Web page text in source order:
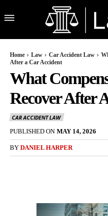
Home Law Car Accident Law
After a Car Accident
What
Recover After
CAR ACCIDENT LAW
PUBLISHED ON MAY 14, 2026
BY DANIEL HARPER